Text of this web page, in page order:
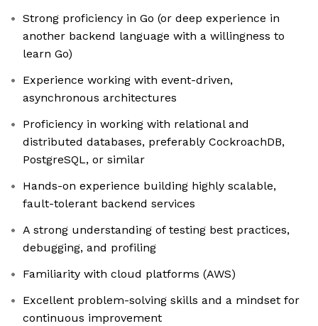
Strong proficiency in Go (or deep experience in
another backend language with a willingness to
learn Go)
Experience working with event-driven,
asynchronous architectures
Proficiency in working with relational and
distributed databases, preferably CockroachDB,
PostgreSQL, or similar
Hands-on experience building highly scalable,
fault-tolerant backend services
A strong understanding of testing best practices,
debugging, and profiling
Familiarity with cloud platforms (AWS)
Excellent problem-solving skills and a mindset for
continuous improvement